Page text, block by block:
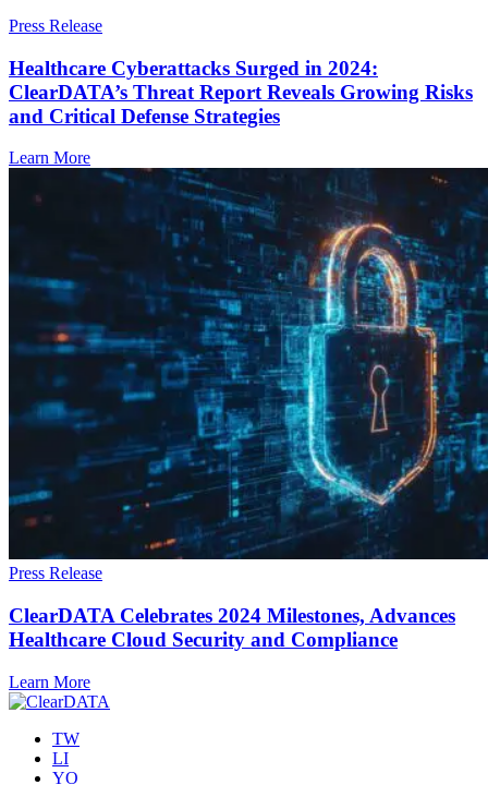
Press Release
Healthcare Cyberattacks Surged in 2024:
ClearDATA’s Threat Report Reveals Growing Risks
and Critical Defense Strategies
Learn More
Press Release
ClearDATA Celebrates 2024 Milestones, Advances
Healthcare Cloud Security and Compliance
Learn More
TW
LI
YO